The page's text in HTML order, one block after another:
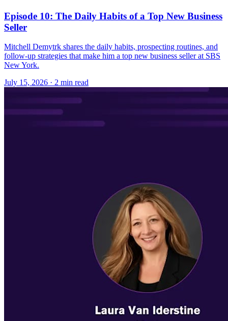
Episode 10: The Daily Habits of a Top New Business
Seller
Mitchell Demytrk shares the daily habits, prospecting routines, and
follow-up strategies that make him a top new business seller at SBS
New York.
July 15, 2026 · 2 min read